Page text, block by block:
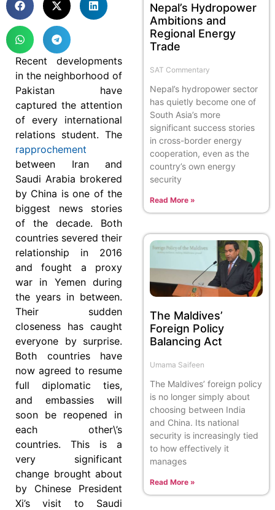
Recent developments
in the neighborhood of
Pakistan have
captured the attention
of every international
relations student. The
rapprochement
between Iran and
Saudi Arabia brokered
by China is one of the
biggest news stories
of the decade. Both
countries severed their
relationship in 2016
and fought a proxy
war in Yemen during
the years in between.
Their sudden
closeness has caught
everyone by surprise.
Both countries have
now agreed to resume
full diplomatic ties,
and embassies will
soon be reopened in
each other\’s
countries. This is a
very significant
change brought about
by Chinese President
Xi’s visit to Saudi
Nepal’s Hydropower
Ambitions and
Regional Energy
Trade
SAT Commentary
Nepal’s hydropower sector
has quietly become one of
South Asia’s more
significant success stories
in cross-border energy
cooperation, even as the
country’s own energy
security
Read More »
The Maldives’
Foreign Policy
Balancing Act
Umama Saifeen
The Maldives’ foreign policy
is no longer simply about
choosing between India
and China. Its national
security is increasingly tied
to how effectively it
manages
Read More »